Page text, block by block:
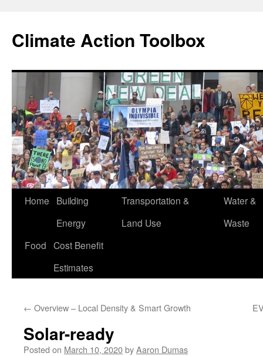
content
Climate Action Toolbox
Home
Building
Energy
Transportation &
Land Use
Water &
Waste
Food Cost Benefit
Estimates
← Overview – Local Density & Smart Growth
Solar-ready
Posted on March 10, 2020byAaron Dumas